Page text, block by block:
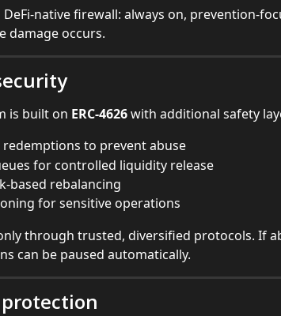
native firewall: always on, prevention-
damage occurs.
is built on ERC-4626 with additional safety
to prevent abuse
for controlled liquidity release
based rebalancing
for sensitive operations
through trusted, diversified protocols. If
can be paused automatically.